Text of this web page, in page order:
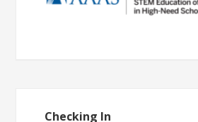
Checking In